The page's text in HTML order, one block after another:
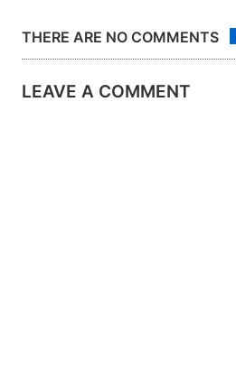
THERE ARE NO COMMENTS
LEAVE A COMMENT